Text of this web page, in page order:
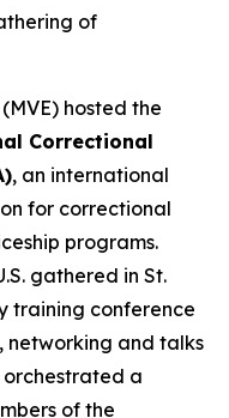
of
hosted the
Correctional
, an international
for correctional
programs.
gathered in St.
training conference
networking and talks
orchestrated a
of the